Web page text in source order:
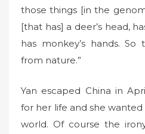
those things [in the
[that has] a deer’s head,
has monkey’s hands.
from nature.”
Yan escaped China in
for her life and she
world. Of course the